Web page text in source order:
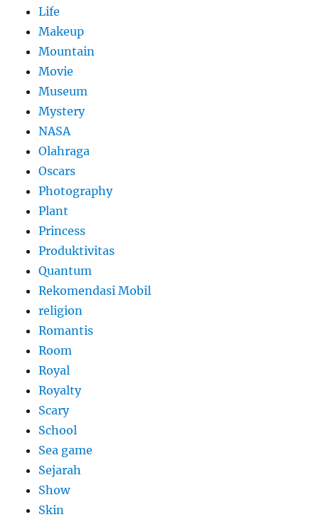
Life
Makeup
Mountain
Movie
Museum
Mystery
NASA
Olahraga
Oscars
Photography
Plant
Princess
Produktivitas
Quantum
Rekomendasi Mobil
religion
Romantis
Room
Royal
Royalty
Scary
School
Sea game
Sejarah
Show
Skin